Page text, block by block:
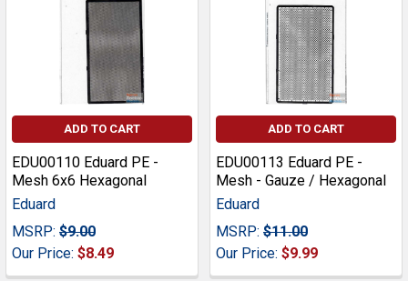
ADD TO CART
EDU00110 Eduard PE -
Mesh 6x6 Hexagonal
Eduard
MSRP: $9.00
Our Price: $8.49
ADD TO CART
EDU00113 Eduard PE -
Mesh - Gauze / Hexagonal
Eduard
MSRP: $11.00
Our Price: $9.99